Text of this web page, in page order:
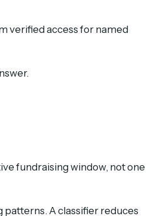
verified access for named
fundraising window, not one
A classifier reduces